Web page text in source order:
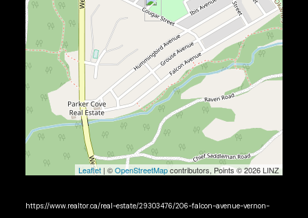
Leaflet| ©OpenStreetMapcontributors, Points © 2026 LINZ
https://www.realtor.ca/real-estate/29303476/206-falcon-avenue-vernon-